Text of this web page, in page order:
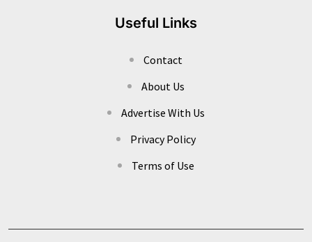
Useful Links
Contact
About Us
Advertise With Us
Privacy Policy
Terms of Use